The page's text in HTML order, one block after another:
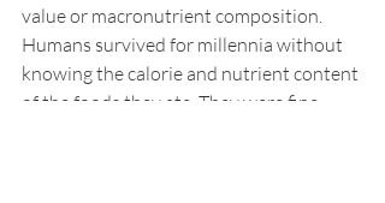
value or macronutrient composition.
Humans survived for millennia without
knowing the calorie and nutrient content
of the foods they ate. They were fine –